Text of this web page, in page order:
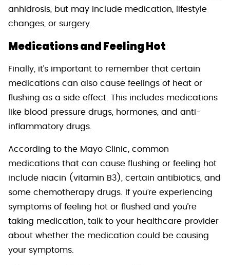
anhidrosis, but may include medication, lifestyle
changes, or surgery.
Medications and Feeling Hot
Finally, it’s important to remember that certain
medications can also cause feelings of heat or
flushing as a side effect. This includes medications
like blood pressure drugs, hormones, and anti-
inflammatory drugs.
According to the Mayo Clinic, common
medications that can cause flushing or feeling hot
include niacin (vitamin B3), certain antibiotics, and
some chemotherapy drugs. If you’re experiencing
symptoms of feeling hot or flushed and you’re
taking medication, talk to your healthcare provider
about whether the medication could be causing
your symptoms.